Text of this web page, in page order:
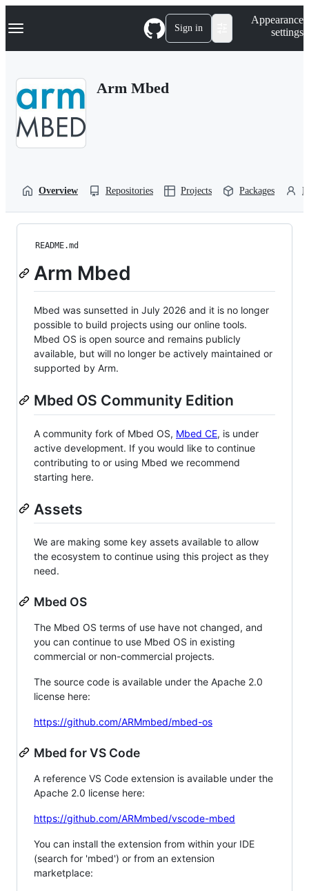
k
p
Navigation Menu Sign in
Appearance
settings
Arm Mbed
Overview Repositories Projects Packages
README.md
Arm Mbed
Mbed was sunsetted in July 2026 and it is no longer
possible to build projects using our online tools.
Mbed OS is open source and remains publicly
available, but will no longer be actively maintained or
supported by Arm.
Mbed OS Community Edition
A community fork of Mbed OS, Mbed CE, is under
active development. If you would like to continue
contributing to or using Mbed we recommend
starting here.
Assets
We are making some key assets available to allow
the ecosystem to continue using this project as they
need.
Mbed OS
The Mbed OS terms of use have not changed, and
you can continue to use Mbed OS in existing
commercial or non-commercial projects.
The source code is available under the Apache 2.0
license here:
https://github.com/ARMmbed/mbed-os
Mbed for VS Code
A reference VS Code extension is available under the
Apache 2.0 license here:
https://github.com/ARMmbed/vscode-mbed
You can install the extension from within your IDE
(search for 'mbed') or from an extension
marketplace: